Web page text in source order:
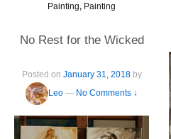
Painting, Painting
No Rest for the Wicked
Posted on January 31, 2018
by
Leo — No Comments ↓